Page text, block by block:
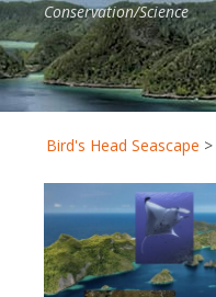
Conservation/Science
Bird's Head Seascape >